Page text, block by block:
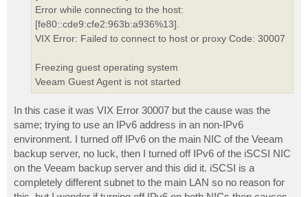
Error while connecting to the host:
[fe80::cde9:cfe2:963b:a936%13].
VIX Error: Failed to connect to host or proxy Code: 30007
Freezing guest operating system
Veeam Guest Agent is not started
In this case it was VIX Error 30007 but the cause was the
same; trying to use an IPv6 address in an non-IPv6
environment. I turned off IPv6 on the main NIC of the Veeam
backup server, no luck, then I turned off IPv6 of the iSCSI NIC
on the Veeam backup server and this did it. iSCSI is a
completely different subnet to the main LAN so no reason for